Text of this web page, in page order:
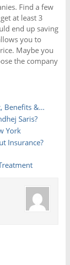
Find a few
at least 3
end up saving
you to
Maybe you
the company
Benefits &…
Saris?
York
Insurance?